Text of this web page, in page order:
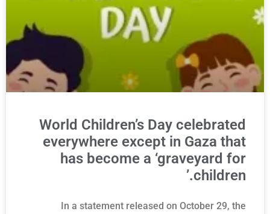
World Children’s Day celebrated
everywhere except in Gaza that
has become a ‘graveyard for
children.’
In a statement released on October 29, the